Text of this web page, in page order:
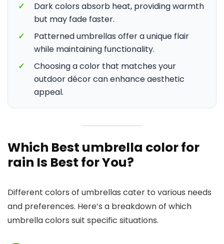
✓
Dark colors absorb heat, providing warmth
but may fade faster.
✓
Patterned umbrellas offer a unique flair
while maintaining functionality.
✓
Choosing a color that matches your
outdoor décor can enhance aesthetic
appeal.
Which Best umbrella color for
rain Is Best for You?
Different colors of umbrellas cater to various needs
and preferences. Here’s a breakdown of which
umbrella colors suit specific situations.